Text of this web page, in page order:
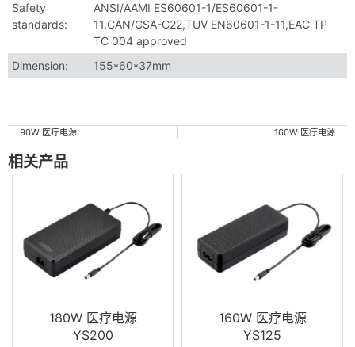
Safety
standards:
ANSI/AAMI ES60601-1/ES60601-1-
11,CAN/CSA-C22,TUV EN60601-1-11,EAC TP
TC 004 approved
Dimension:
155*60*37mm
160W 医疗电源
90W 医疗电源
相关产品
180W 医疗电源
YS200
160W 医疗电源
YS125